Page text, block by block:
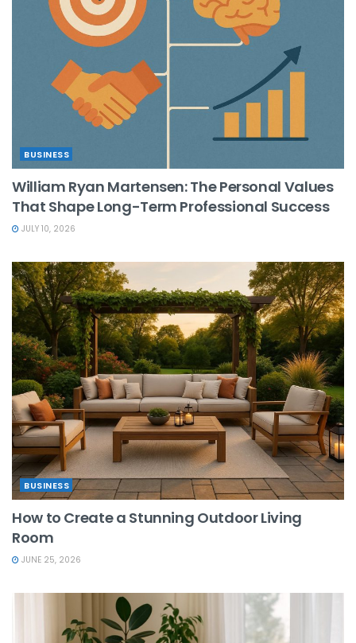
BUSINESS
William Ryan Martensen: The Personal Values
That Shape Long-Term Professional Success
JULY 10, 2026
BUSINESS
How to Create a Stunning Outdoor Living
Room
JUNE 25, 2026